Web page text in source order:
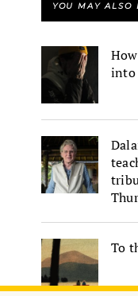
YOU MAY ALSO
into
To